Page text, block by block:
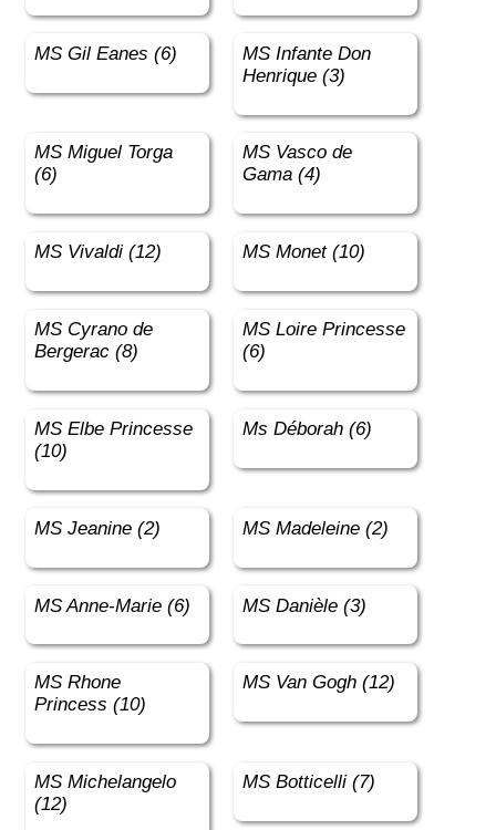
MS Gil Eanes (6)
MS Infante Don
Henrique (3)
MS Miguel Torga
(6)
MS Vasco de
Gama (4)
MS Vivaldi (12) MS Monet (10)
MS Cyrano de
Bergerac (8)
MS Loire Princesse
(6)
MS Elbe Princesse
(10)
Ms Déborah (6)
MS Jeanine (2) MS Madeleine (2)
MS Anne-Marie (6) MS Danièle (3)
MS Rhone
Princess (10)
MS Van Gogh (12)
MS Michelangelo
(12)
MS Botticelli (7)